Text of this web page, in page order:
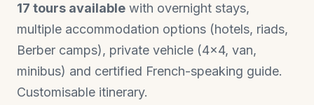
17 tours available with overnight stays,
multiple accommodation options (hotels, riads,
Berber camps), private vehicle (4×4, van,
minibus) and certified French-speaking guide.
Customisable itinerary.